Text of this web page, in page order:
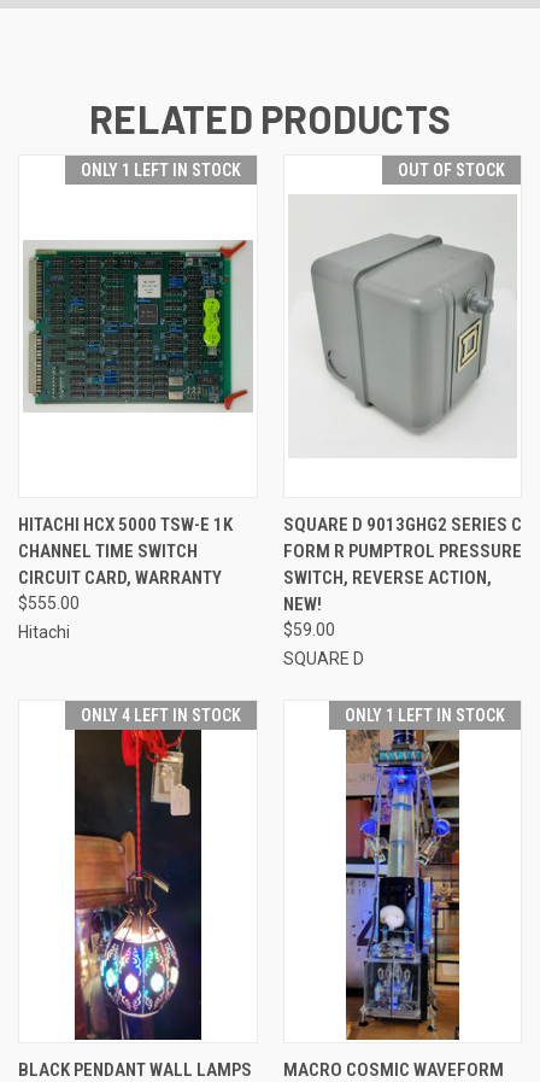
RELATED PRODUCTS
ONLY 1 LEFT IN STOCK
HITACHI HCX 5000 TSW-E 1K
CHANNEL TIME SWITCH
CIRCUIT CARD, WARRANTY
$555.00
Hitachi
OUT OF STOCK
SQUARE D 9013GHG2 SERIES C
FORM R PUMPTROL PRESSURE
SWITCH, REVERSE ACTION,
NEW!
$59.00
SQUARE D
ONLY 4 LEFT IN STOCK
BLACK PENDANT WALL LAMPS
ONLY 1 LEFT IN STOCK
MACRO COSMIC WAVEFORM